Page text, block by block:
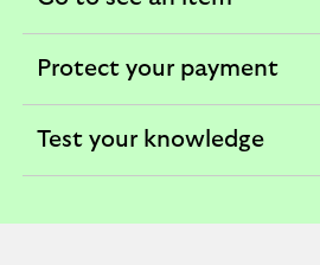
expandable
Protect your payment
expandable
Test your knowledge
expandable